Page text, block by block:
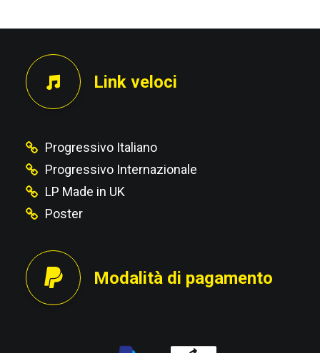
Link veloci
Progressivo Italiano
Progressivo Internazionale
LP Made in UK
Poster
Modalità di pagamento